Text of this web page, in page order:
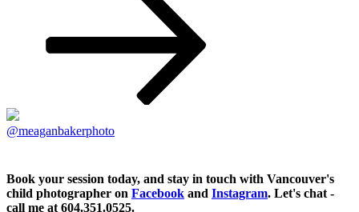
@meaganbakerphoto
Book your session today, and stay in touch with Vancouver's
child photographer on Facebook and Instagram. Let's chat -
call me at 604.351.0525.